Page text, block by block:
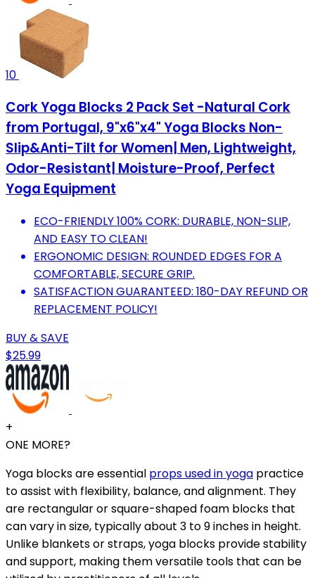
10
Cork Yoga Blocks 2 Pack Set -Natural Cork
from Portugal, 9"x6"x4" Yoga Blocks Non-
Slip&Anti-Tilt for Women| Men, Lightweight,
Odor-Resistant| Moisture-Proof, Perfect
Yoga Equipment
ECO-FRIENDLY 100% CORK: DURABLE, NON-SLIP,
AND EASY TO CLEAN!
ERGONOMIC DESIGN: ROUNDED EDGES FOR A
COMFORTABLE, SECURE GRIP.
SATISFACTION GUARANTEED: 180-DAY REFUND OR
REPLACEMENT POLICY!
BUY & SAVE
$25.99
+
ONE MORE?
Yoga blocks are essential props used in yoga practice
to assist with flexibility, balance, and alignment. They
are rectangular or square-shaped foam blocks that
can vary in size, typically about 3 to 9 inches in height.
Unlike blankets or straps, yoga blocks provide stability
and support, making them versatile tools that can be